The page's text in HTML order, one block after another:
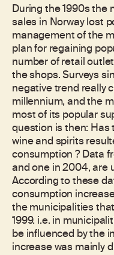
During the 1990s the
sales in Norway lost
management of the
plan for regaining
number of retail
the shops. Surveys
negative trend really
millennium, and the
most of its popular
question is then:
wine and spirits
consumption ? Data
and one in 2004, are
According to these
consumption
the municipalities
1999. i.e. in
be influenced by the
increase was mainly